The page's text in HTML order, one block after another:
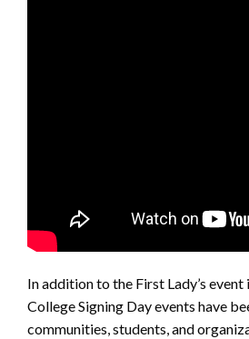
In addition to the First Lady’s
College Signing Day events have
communities, students, and